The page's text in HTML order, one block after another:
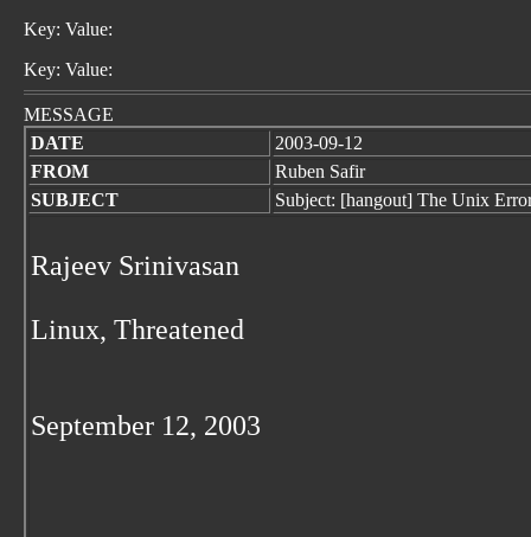
Key: Value:
Key: Value:
MESSAGE
DATE
2003-09-12
FROM
Ruben Safir
SUBJECT
Subject: [hangout] The Unix
Rajeev Srinivasan
Linux, Threatened
September 12, 2003